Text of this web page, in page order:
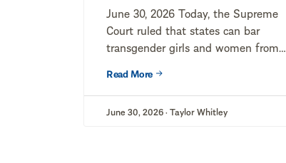
June 30, 2026 Today, the Supreme
Court ruled that states can bar
transgender girls and women from
Read More
June 30, 2026 · Taylor Whitley